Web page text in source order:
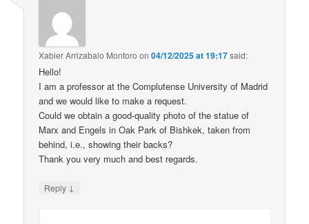
Xabier Arrizabalo Montoro on04/12/2025 at 19:17said:
Hello!
I am a professor at the Complutense University of Madrid
and we would like to make a request.
Could we obtain a good-quality photo of the statue of
Marx and Engels in Oak Park of Bishkek, taken from
behind, i.e., showing their backs?
Thank you very much and best regards.
Reply ↓